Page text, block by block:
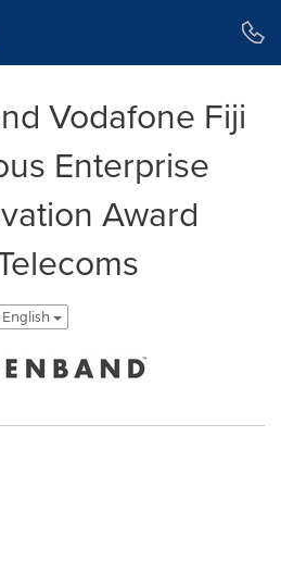
Vodafone Fiji
Enterprise
Award